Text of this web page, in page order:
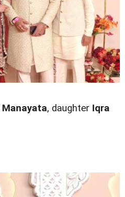
Manayata, daughter Iqra